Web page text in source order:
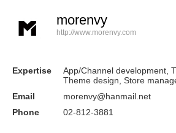
morenvy
http://www.morenvy.com
Expertise
App/Channel development,
Theme design, Store
Email
morenvy@hanmail.net
Phone
02-812-3881